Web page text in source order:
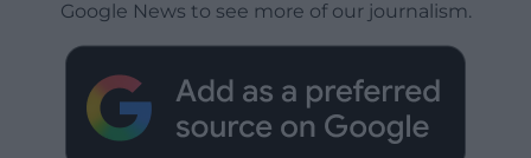
Google News to see more of our journalism.